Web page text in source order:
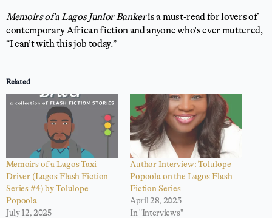
Memoirs of a Lagos Junior Bankeris a must-read for lovers of
contemporary African fiction and anyone who’s ever muttered,
“I can’t with this job today.”
Related
Memoirs of a Lagos Taxi
Driver (Lagos Flash Fiction
Series #4) by Tolulope
Popoola
July 12, 2025
Author Interview: Tolulope
Popoola on the Lagos Flash
Fiction Series
April 28, 2025
In "Interviews"